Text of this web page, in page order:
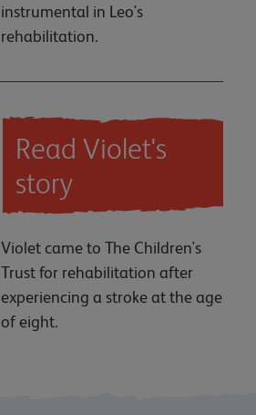
instrumental in Leo's
rehabilitation.
Read Violet's
story
Violet came to The Children's
Trust for rehabilitation after
experiencing a stroke at the age
of eight.